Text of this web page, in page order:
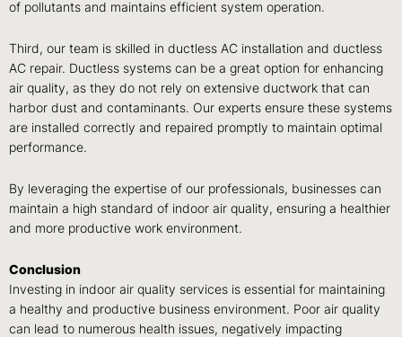
of pollutants and maintains efficient system operation.
Third, our team is skilled in ductless AC installation and ductless
AC repair. Ductless systems can be a great option for enhancing
air quality, as they do not rely on extensive ductwork that can
harbor dust and contaminants. Our experts ensure these systems
are installed correctly and repaired promptly to maintain optimal
performance.
By leveraging the expertise of our professionals, businesses can
maintain a high standard of indoor air quality, ensuring a healthier
and more productive work environment.
Conclusion
Investing in indoor air quality services is essential for maintaining
a healthy and productive business environment. Poor air quality
can lead to numerous health issues, negatively impacting